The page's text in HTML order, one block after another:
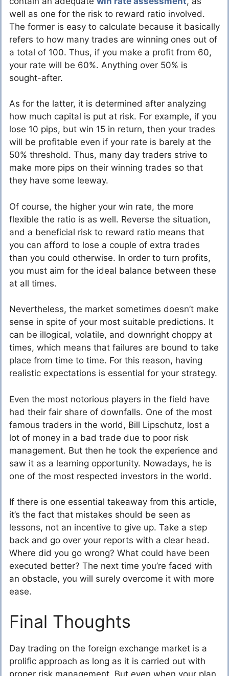
well as one for the risk to reward ratio involved.
The former is easy to calculate because it basically
refers to how many trades are winning ones out of
a total of 100. Thus, if you make a profit from 60,
your rate will be 60%. Anything over 50% is
sought-after.
As for the latter, it is determined after analyzing
how much capital is put at risk. For example, if you
lose 10 pips, but win 15 in return, then your trades
will be profitable even if your rate is barely at the
50% threshold. Thus, many day traders strive to
make more pips on their winning trades so that
they have some leeway.
Of course, the higher your win rate, the more
flexible the ratio is as well. Reverse the situation,
and a beneficial risk to reward ratio means that
you can afford to lose a couple of extra trades
than you could otherwise. In order to turn profits,
you must aim for the ideal balance between these
at all times.
Nevertheless, the market sometimes doesn’t make
sense in spite of your most suitable predictions. It
can be illogical, volatile, and downright choppy at
times, which means that failures are bound to take
place from time to time. For this reason, having
realistic expectations is essential for your strategy.
Even the most notorious players in the field have
had their fair share of downfalls. One of the most
famous traders in the world, Bill Lipschutz, lost a
lot of money in a bad trade due to poor risk
management. But then he took the experience and
saw it as a learning opportunity. Nowadays, he is
one of the most respected investors in the world.
If there is one essential takeaway from this article,
it’s the fact that mistakes should be seen as
lessons, not an incentive to give up. Take a step
back and go over your reports with a clear head.
Where did you go wrong? What could have been
executed better? The next time you’re faced with
an obstacle, you will surely overcome it with more
ease.
Final Thoughts
Day trading on the foreign exchange market is a
prolific approach as long as it is carried out with
proper risk management. But even when your plan